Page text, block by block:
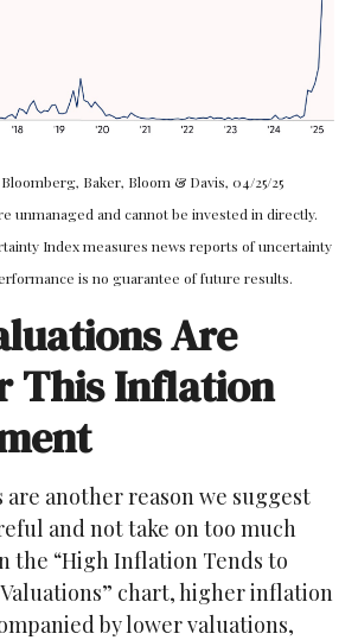
Baker, Bloom & Davis, 04/25/25
unmanaged and cannot be invested in directly.
Index measures news reports of uncertainty
is no guarantee of future results.
Are
This Inflation
another reason we suggest
and not take on too much
the “High Inflation Tends to
chart, higher inflation
by lower valuations,